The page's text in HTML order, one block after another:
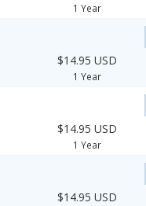
1 Year
$14.95 USD
1 Year
$14.95 USD
1 Year
$14.95 USD